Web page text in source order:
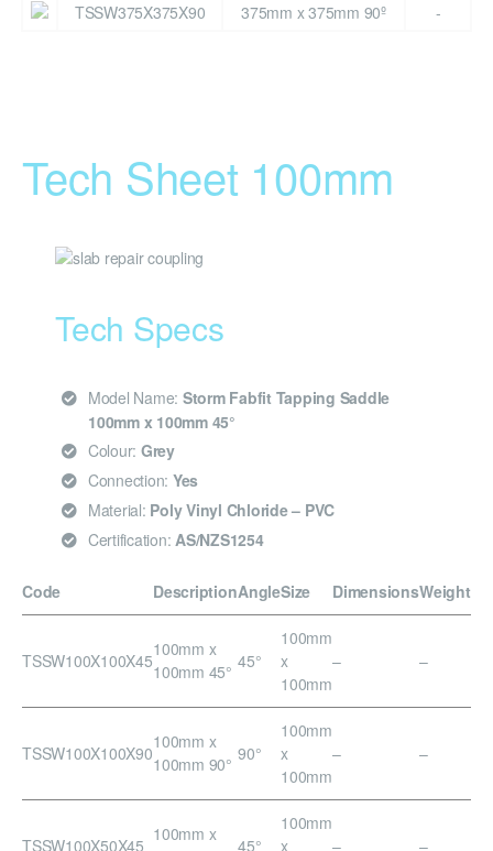
TSSW375X375X90
375mm x 375mm 90º -
Tech Sheet 100mm
Tech Specs
Model Name: Storm Fabfit Tapping Saddle
100mm x 100mm 45°
Colour: Grey
Connection: Yes
Material: Poly Vinyl Chloride – PVC
Certification: AS/NZS1254
Code DescriptionAngleSize DimensionsWeight
TSSW100X100X45
100mm x
100mm 45° 45°
100mm
x
100mm
– –
TSSW100X100X90
100mm x
100mm 90° 90°
100mm
x
100mm
– –
TSSW100X50X45
100mm x
45°
100mm
x
– –